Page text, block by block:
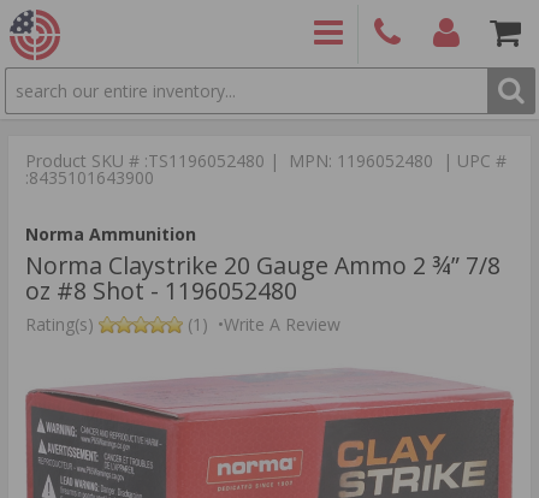
SEARCH
9886 Items
Product SKU # :TS1196052480 | MPN: 1196052480 | UPC #
:8435101643900
Norma Ammunition
Norma Claystrike 20 Gauge Ammo 2 ¾” 7/8
oz #8 Shot - 1196052480
Rating(s) (1) •Write A Review